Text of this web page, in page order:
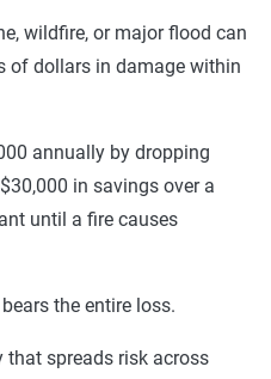
wildfire, or major flood can
of dollars in damage within
annually by dropping
in savings over a
until a fire causes
the entire loss.
that spreads risk across